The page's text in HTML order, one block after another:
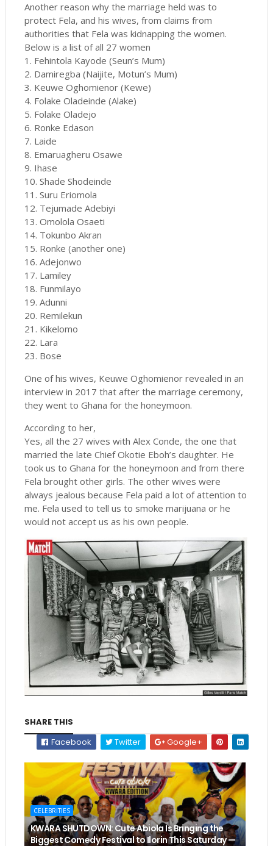
Another reason why the marriage held was to
protect Fela, and his wives, from claims from
authorities that Fela was kidnapping the women.
Below is a list of all 27 women
1. Fehintola Kayode (Seun’s Mum)
2. Damiregba (Naijite, Motun’s Mum)
3. Keuwe Oghomienor (Kewe)
4. Folake Oladeinde (Alake)
5. Folake Oladejo
6. Ronke Edason
7. Laide
8. Emaruagheru Osawe
9. Ihase
10. Shade Shodeinde
11. Suru Eriomola
12. Tejumade Adebiyi
13. Omolola Osaeti
14. Tokunbo Akran
15. Ronke (another one)
16. Adejonwo
17. Lamiley
18. Funmilayo
19. Adunni
20. Remilekun
21. Kikelomo
22. Lara
23. Bose
One of his wives, Keuwe Oghomienor revealed in an
interview in 2017 that after the marriage ceremony,
they went to Ghana for the honeymoon.
According to her,
Yes, all the 27 wives with Alex Conde, the one that
married the late Chief Okotie Eboh’s daughter. He
took us to Ghana for the honeymoon and from there
Fela brought other girls. The other wives were
always jealous because Fela paid a lot of attention to
me. Fela used to tell us to smoke marijuana or he
would not accept us as his own people.
SHARE THIS
Facebook
Twitter Google+
CELEBRITIES
KWARA SHUTDOWN: Cute Abiola Is Bringing the
Biggest Comedy Festival to Ilorin This Saturday —